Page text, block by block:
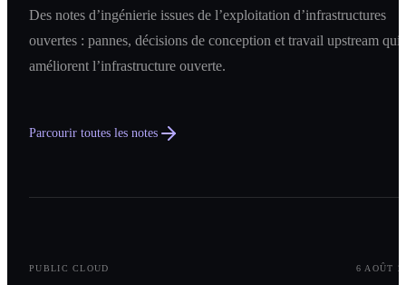
Des notes d’ingénierie issues de l’exploitation d’infrastructures
ouvertes : pannes, décisions de conception et travail upstream qui
améliorent l’infrastructure ouverte.
Parcourir toutes les notes
PUBLIC CLOUD
6 AOÛT